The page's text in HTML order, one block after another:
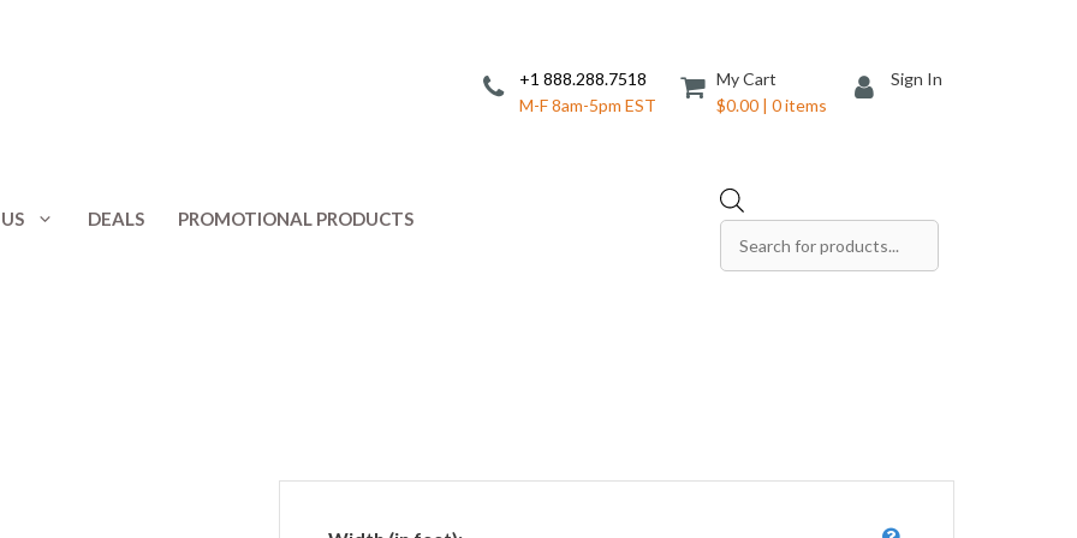
+1 888.288.7518
M-F 8am-5pm EST
My Cart
$0.00 | 0 items
Sign In
Save The Date Cards
DEALS PROMOTIONAL PRODUCTS
search